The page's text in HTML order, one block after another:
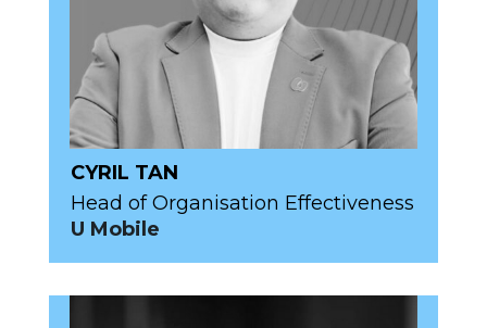
CYRIL TAN
Head of Organisation Effectiveness
U Mobile